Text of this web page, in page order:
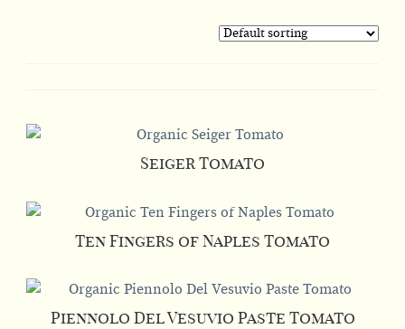
Seiger Tomato
Ten Fingers of Naples Tomato
Piennolo Del Vesuvio Paste Tomato